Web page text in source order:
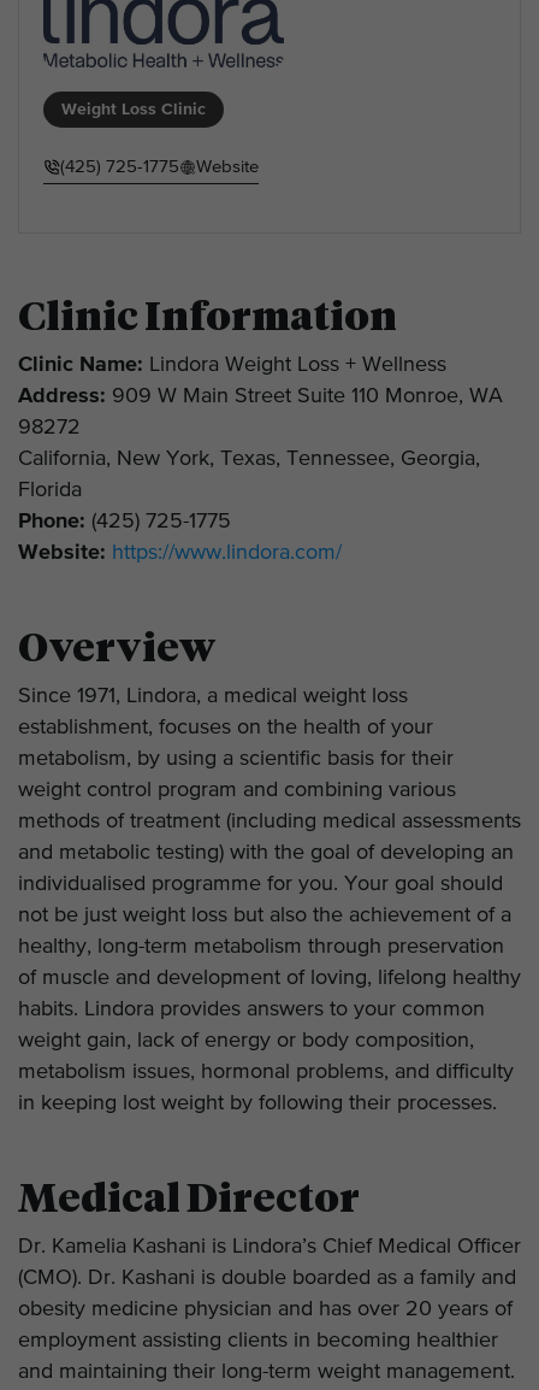
Weight Loss Clinic
(425) 725-1775 Website
Clinic Information
Clinic Name: Lindora Weight Loss + Wellness
Address: 909 W Main Street Suite 110 Monroe, WA
98272
California, New York, Texas, Tennessee, Georgia,
Florida
Phone: (425) 725-1775
Website: https://www.lindora.com/
Overview
Since 1971, Lindora, a medical weight loss
establishment, focuses on the health of your
metabolism, by using a scientific basis for their
weight control program and combining various
methods of treatment (including medical assessments
and metabolic testing) with the goal of developing an
individualised programme for you. Your goal should
not be just weight loss but also the achievement of a
healthy, long-term metabolism through preservation
of muscle and development of loving, lifelong healthy
habits. Lindora provides answers to your common
weight gain, lack of energy or body composition,
metabolism issues, hormonal problems, and difficulty
in keeping lost weight by following their processes.
Medical Director
Dr. Kamelia Kashani is Lindora’s Chief Medical Officer
(CMO). Dr. Kashani is double boarded as a family and
obesity medicine physician and has over 20 years of
employment assisting clients in becoming healthier
and maintaining their long-term weight management.